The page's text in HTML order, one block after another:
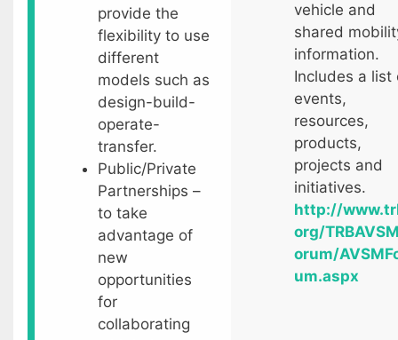
provide the
flexibility to use
different
models such as
design-build-
operate-
transfer.
Public/Private
Partnerships –
to take
advantage of
new
opportunities
for
collaborating
vehicle and
shared
information.
Includes a list
events,
resources,
products,
projects and
initiatives.
http://
org/
orum/
um.aspx